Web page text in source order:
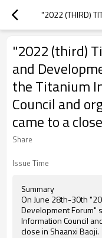
"2022 (third)
and
the Titanium
Council and
came to a
Share
Issue Time
Summary
On June 28th-30th
Development Forum"
Information Council
close in Shaanxi Baoji.